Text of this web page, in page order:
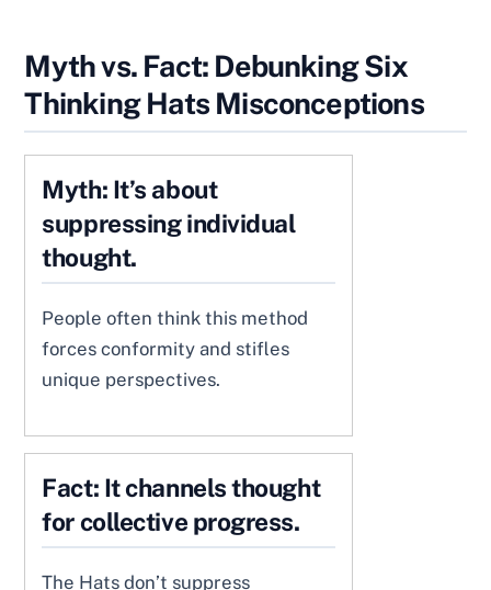
Myth vs. Fact: Debunking Six
Thinking Hats Misconceptions
Myth: It’s about
suppressing individual
thought.
People often think this method
forces conformity and stifles
unique perspectives.
Fact: It channels thought
for collective progress.
The Hats don’t suppress